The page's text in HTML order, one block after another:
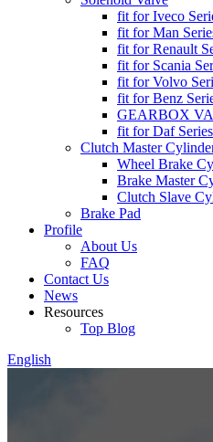
fit for Iveco
fit for Man
fit for Renault
fit for Scania
fit for Volvo
fit for Benz
GEARBOX
fit for Daf Series
Clutch Master
Wheel Brake
Brake Master
Clutch Slave
Brake Pad
Profile
About Us
FAQ
Contact Us
News
Resources
Top Blog
English